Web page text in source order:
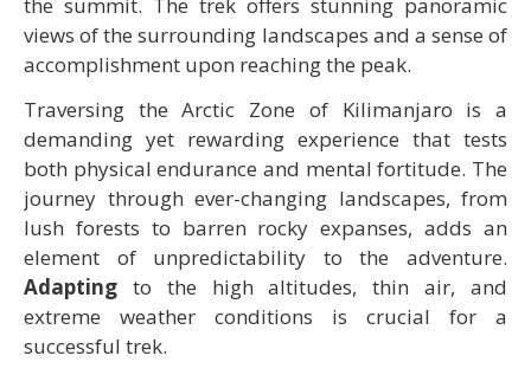
views of the surrounding landscapes and a sense of
accomplishment upon reaching the peak.
Traversing the Arctic Zone of Kilimanjaro is a
demanding yet rewarding experience that tests
both physical endurance and mental fortitude. The
journey through ever-changing landscapes, from
lush forests to barren rocky expanses, adds an
element of unpredictability to the adventure.
Adapting to the high altitudes, thin air, and
extreme weather conditions is crucial for a
successful trek.